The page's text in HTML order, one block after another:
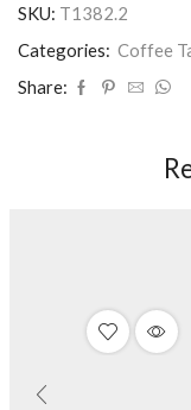
SKU: T1382.2
Categories: Coffee
Share: